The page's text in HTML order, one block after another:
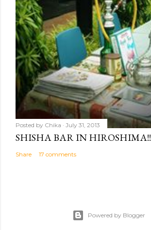
Posted by Chika July 31, 2013
SHISHA BAR IN HIROSHIMA!!
Share 17 comments
Powered by Blogger